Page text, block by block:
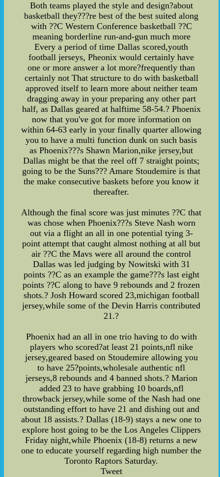
Both teams played the style and design?about
basketball they???re best of the best suited along
with ??C Western Conference basketball ??C
meaning borderline run-and-gun much more
Every a period of time Dallas scored,youth
football jerseys, Pheonix would certainly have
one or more answer a lot more?frequently than
certainly not That structure to do with basketball
approved itself to learn more about neither team
dragging away in your preparing any other part
half, as Dallas geared at halftime 58-54.? Phoenix
now that you've got for more information on
within 64-63 early in your finally quarter allowing
you to have a multi function dunk on such basis
as Phoenix???s Shawn Marion,nike jersey,but
Dallas might be that the reel off 7 straight points;
going to be the Suns??? Amare Stoudemire is that
the make consecutive baskets before you know it
thereafter.
Although the final score was just minutes ??C that
was chose when Phoenix???s Steve Nash worn
out via a flight an all in one potential tying 3-
point attempt that caught almost nothing at all but
air ??C the Mavs were all around the control
Dallas was led judging by Nowitski with 31
points ??C as an example the game???s last eight
points ??C along to have 9 rebounds and 2 frozen
shots.? Josh Howard scored 23,michigan football
jersey,while some of the Devin Harris contributed
21.?
Phoenix had an all in one trio having to do with
players who scored?at least 21 points,nfl nike
jersey,geared based on Stoudemire allowing you
to have 25?points,wholesale authentic nfl
jerseys,8 rebounds and 4 banned shots.? Marion
added 23 to have grabbing 10 boards,nfl
throwback jersey,while some of the Nash had one
outstanding effort to have 21 and dishing out and
about 18 assists.? Dallas (18-9) stays a new one to
explore host going to be the Los Angeles Clippers
Friday night,while Phoenix (18-8) returns a new
one to educate yourself regarding high number the
Toronto Raptors Saturday.
Tweet